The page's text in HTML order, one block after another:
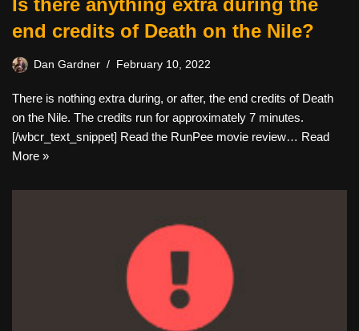
Is there anything extra during the
end credits of Death on the Nile?
Dan Gardner February 10, 2022
There is nothing extra during, or after, the end credits of Death
on the Nile. The credits run for approximately 7 minutes.
[/wbcr_text_snippet] Read the RunPee movie review… Read
More »